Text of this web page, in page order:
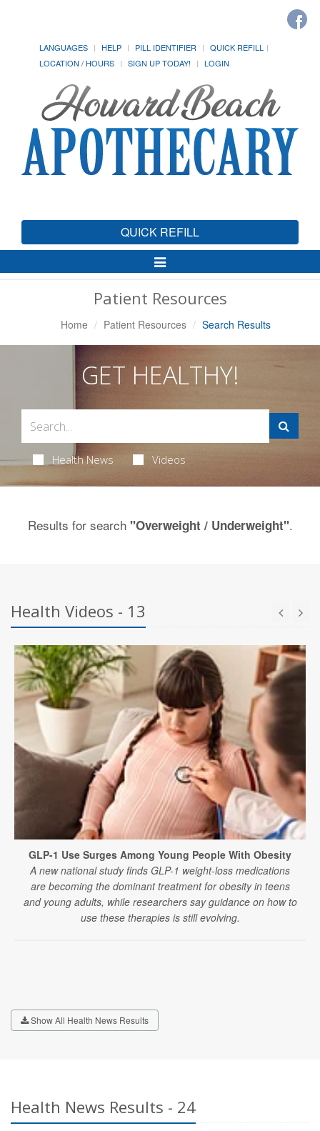
LANGUAGES HELP PILL IDENTIFIER
QUICK REFILL
LOCATION / HOURS
SIGN UP TODAY! LOGIN
QUICK REFILL
Toggle
Navigation
Patient Resources
Home Patient Resources Search Results
GET HEALTHY!
Health News Videos
Results for search "Overweight / Underweight".
Health Videos - 13
GLP-1 Use Surges Among Young People With Obesity
A new national study finds GLP-1 weight-loss medications
are becoming the dominant treatment for obesity in teens
and young adults, while researchers say guidance on how to
use these therapies is still evolving.
Show All Health News Results
Health News Results - 24